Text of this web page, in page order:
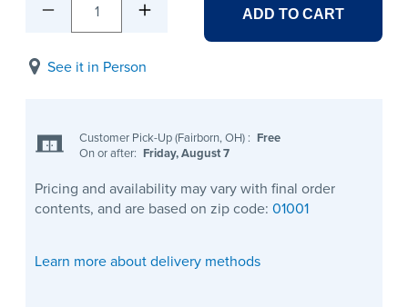
1 ADD TO CART
See it in Person
Customer Pick-Up (Fairborn, OH) : Free
On or after: Friday, August 7
Pricing and availability may vary with final order
contents, and are based on zip code: 01001
Learn more about delivery methods